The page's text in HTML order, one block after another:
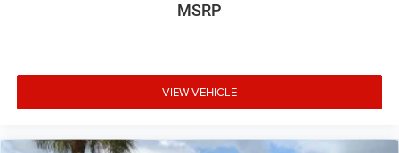
MSRP
VIEW VEHICLE